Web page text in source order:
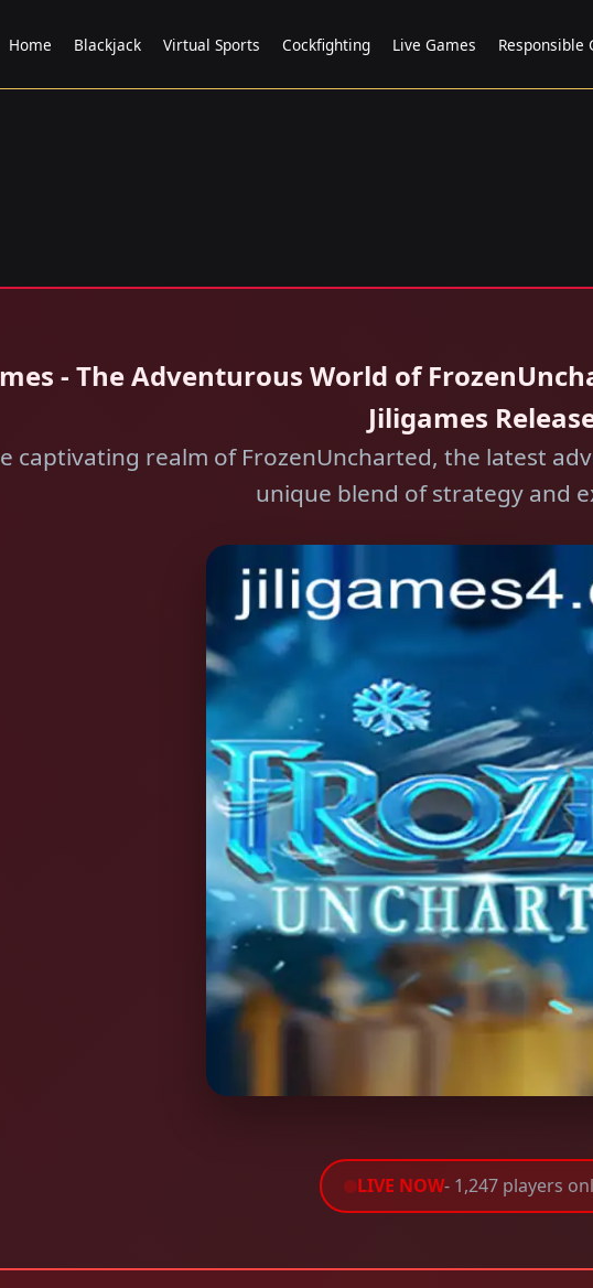
Home Blackjack Virtual Sports Cockfighting Live Games Responsible
- The Adventurous World of
Jiligames
captivating realm of FrozenUncharted, the latest
unique blend of strategy and
LIVE NOW- 1,247 players